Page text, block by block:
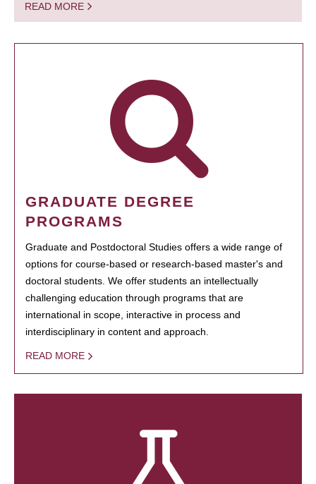
READ MORE
GRADUATE DEGREE
PROGRAMS
Graduate and Postdoctoral Studies offers a wide range of
options for course-based or research-based master's and
doctoral students. We offer students an intellectually
challenging education through programs that are
international in scope, interactive in process and
interdisciplinary in content and approach.
READ MORE